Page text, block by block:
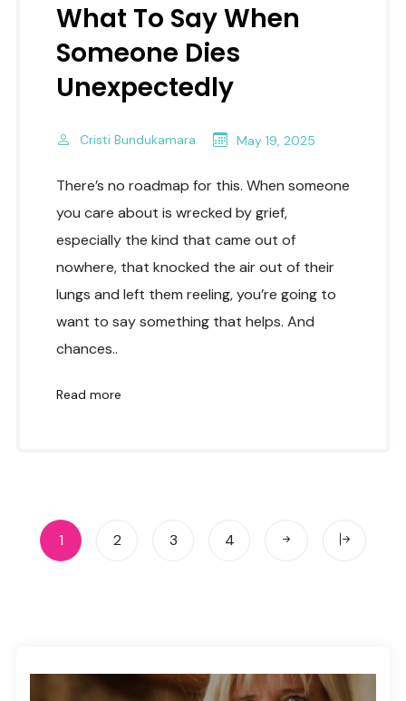
What To Say When
Someone Dies
Unexpectedly
Cristi Bundukamara May 19, 2025
There’s no roadmap for this. When someone
you care about is wrecked by grief,
especially the kind that came out of
nowhere, that knocked the air out of their
lungs and left them reeling, you’re going to
want to say something that helps. And
chances..
Read more
1 2 3 4